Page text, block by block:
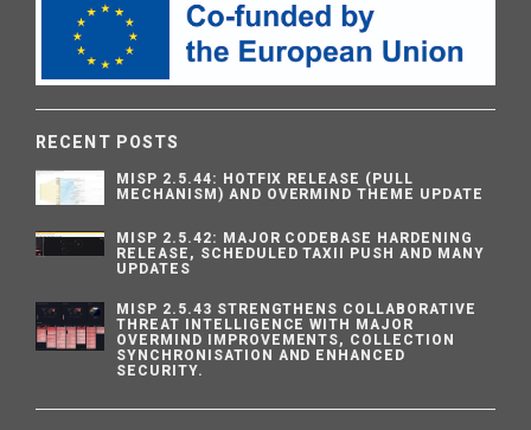
RECENT POSTS
MISP 2.5.44: HOTFIX RELEASE (PULL
MECHANISM) AND OVERMIND THEME UPDATE
MISP 2.5.42: MAJOR CODEBASE HARDENING
RELEASE, SCHEDULED TAXII PUSH AND MANY
UPDATES
MISP 2.5.43 STRENGTHENS COLLABORATIVE
THREAT INTELLIGENCE WITH MAJOR
OVERMIND IMPROVEMENTS, COLLECTION
SYNCHRONISATION AND ENHANCED
SECURITY.